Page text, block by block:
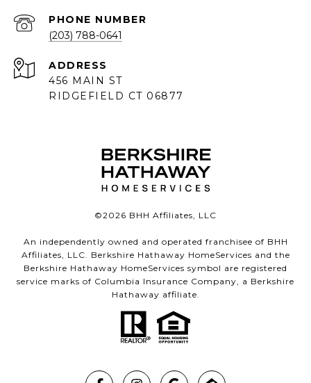
PHONE NUMBER
(203) 788-0641
ADDRESS
456 MAIN ST
RIDGEFIELD CT 06877
©2026 BHH Affiliates, LLC
An independently owned and operated franchisee of BHH
Affiliates, LLC. Berkshire Hathaway HomeServices and the
Berkshire Hathaway HomeServices symbol are registered
service marks of Columbia Insurance Company, a Berkshire
Hathaway affiliate.